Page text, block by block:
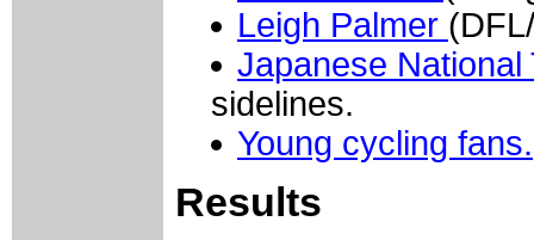
Leigh Palmer
Japanese National
sidelines.
Young cycling fans.
Results